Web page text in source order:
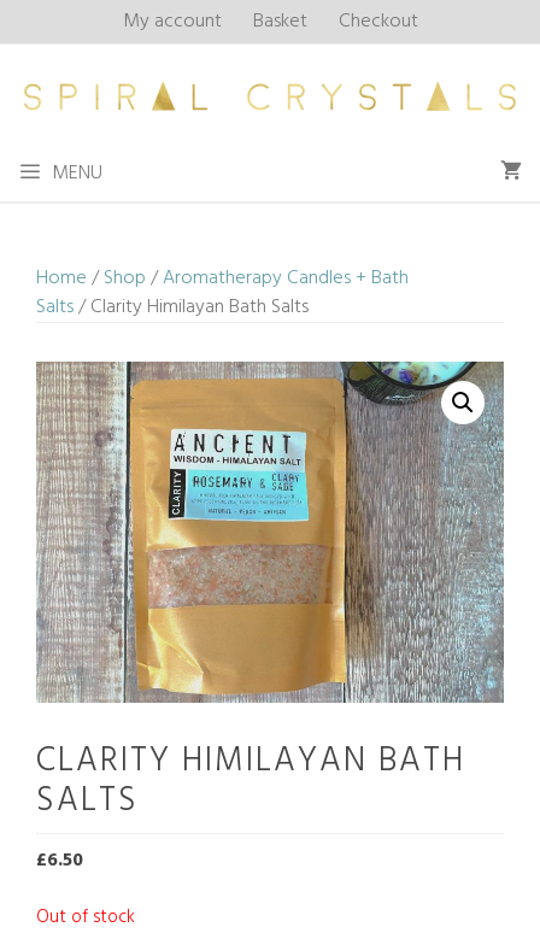
to
My account Basket Checkout
MENU
Home/Shop/Aromatherapy Candles + Bath
Salts/ Clarity Himilayan Bath Salts
CLARITY HIMILAYAN BATH
SALTS
£6.50
Out of stock